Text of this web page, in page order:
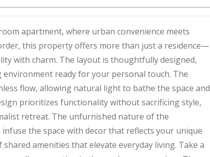
apartment, where urban convenience meets
this property offers more than just a residence—
with charm. The layout is thoughtfully designed,
ready for your personal touch. The
flow, allowing natural light to bathe the space and
prioritizes functionality without sacrificing style,
retreat. The unfurnished nature of the
the space with decor that reflects your unique
amenities that elevate everyday living. Take a